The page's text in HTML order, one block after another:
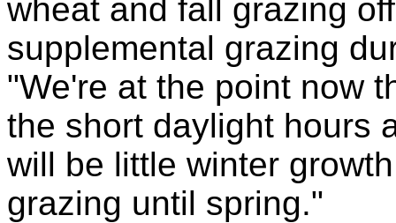
wheat and fall grazing
supplemental grazing
"We're at the point now
the short daylight hours
will be little winter
grazing until spring."